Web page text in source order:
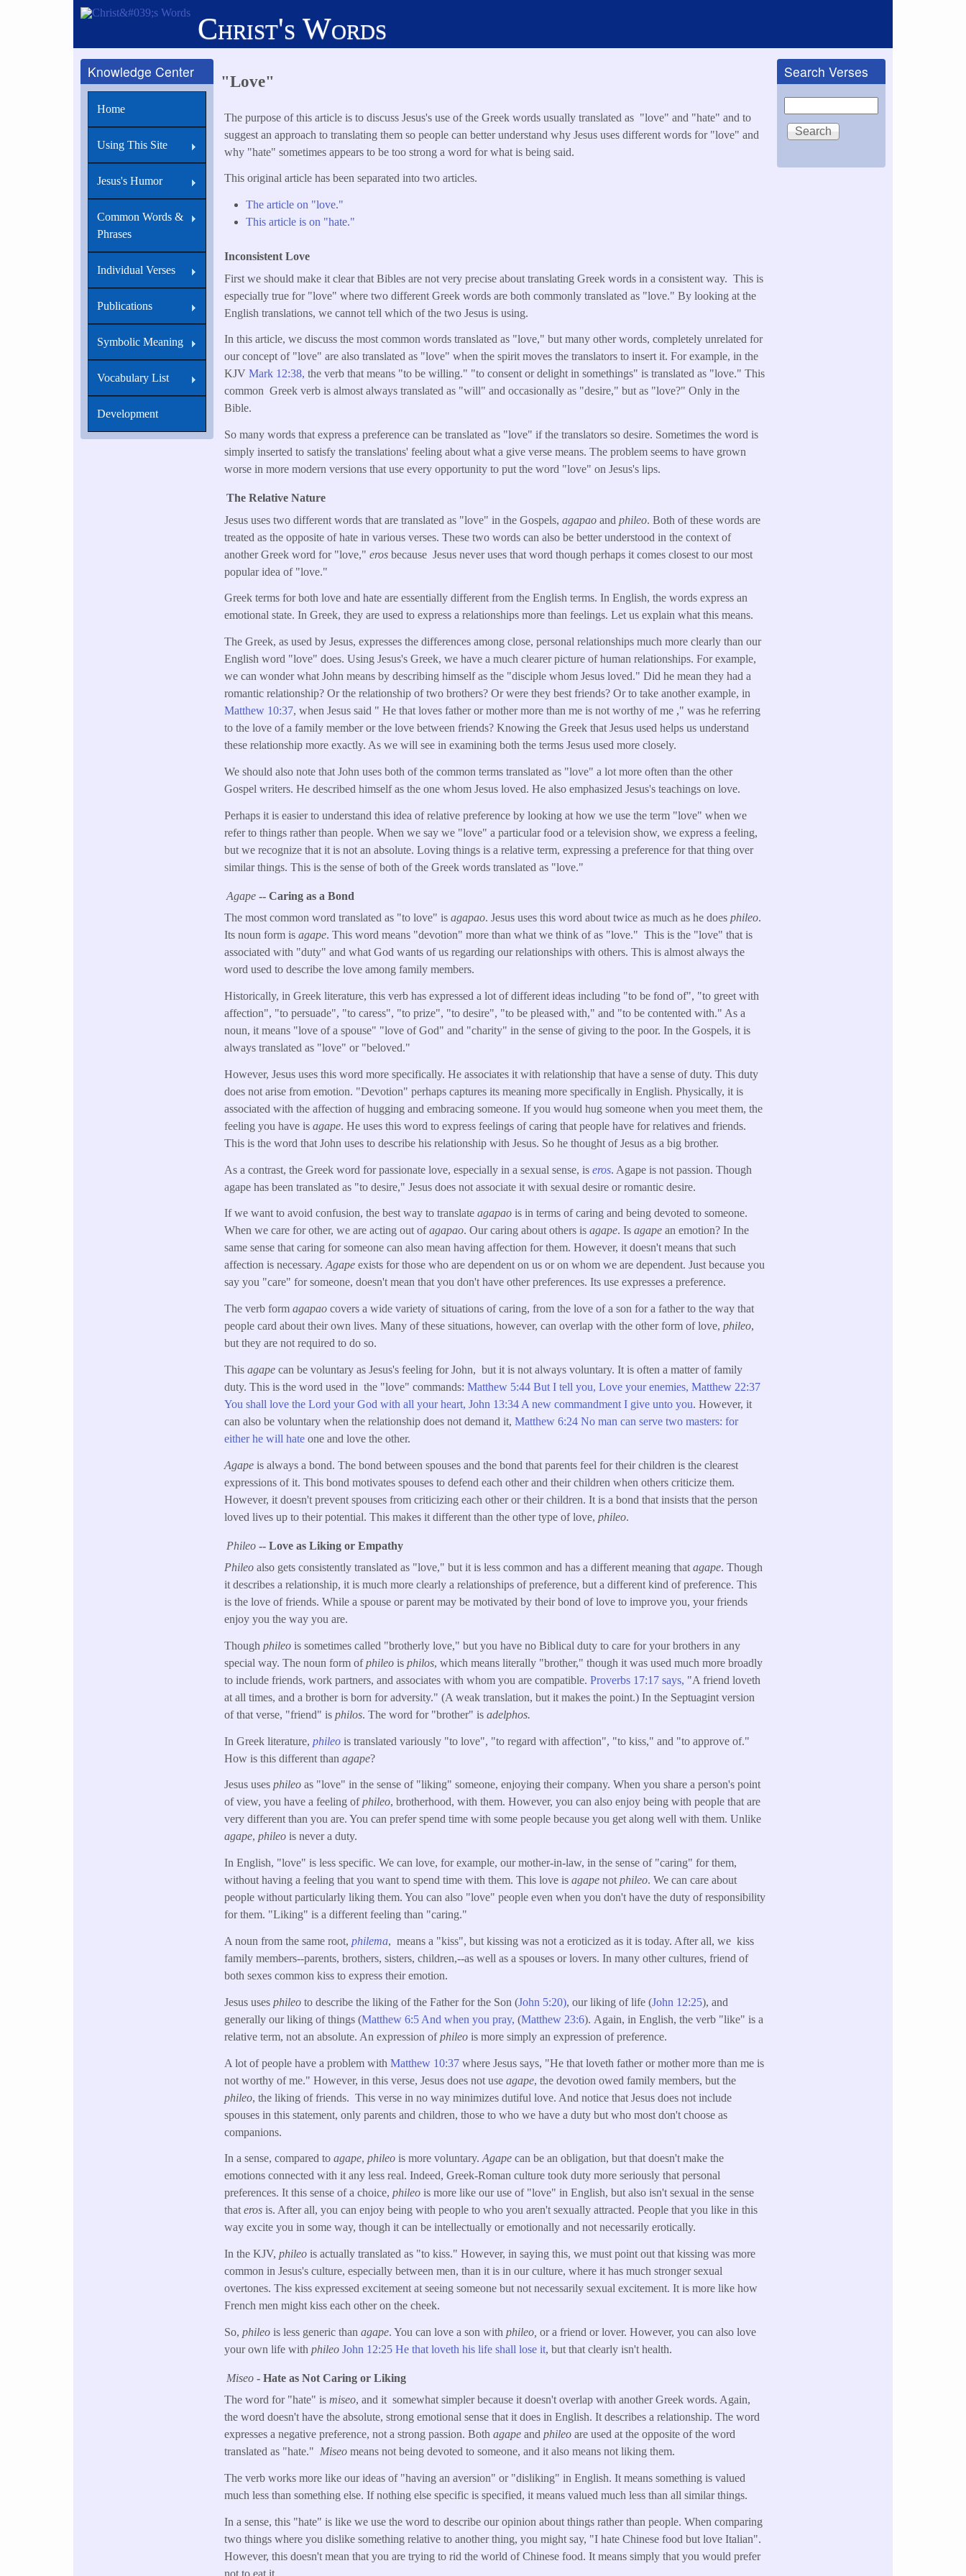
Christ's Words
"Love"
The purpose of this article is to discuss Jesus's use of the Greek words usually translated as "love" and "hate" and to
suggest an approach to translating them so people can better understand why Jesus uses different words for "love" and
why "hate" sometimes appears to be too strong a word for what is being said.
This original article has been separated into two articles.
The article on "love."
This article is on "hate."
Inconsistent Love
First we should make it clear that Bibles are not very precise about translating Greek words in a consistent way. This is
especially true for "love" where two different Greek words are both commonly translated as "love." By looking at the
English translations, we cannot tell which of the two Jesus is using.
In this article, we discuss the most common words translated as "love," but many other words, completely unrelated for
our concept of "love" are also translated as "love" when the spirit moves the translators to insert it. For example, in the
KJVMark 12:38,the verb that means "to be willing." "to consent or delight in somethings" is translated as "love." This
common Greek verb is almost always translated as "will" and occasionally as "desire," but as "love?" Only in the
Bible.
So many words that express a preference can be translated as "love" if the translators so desire. Sometimes the word is
simply inserted to satisfy the translations' feeling about what a give verse means. The problem seems to have grown
worse in more modern versions that use every opportunity to put the word "love" on Jesus's lips.
The Relative Nature
Jesus uses two different words that are translated as "love" in the Gospels,agapaoandphileo. Both of these words are
treated as the opposite of hate in various verses. These two words can also be better understood in the context of
another Greek word for "love,"eros because Jesus never uses that word though perhaps it comes closest to our most
popular idea of "love."
Greek terms for both love and hate are essentially different from the English terms. In English, the words express an
emotional state. In Greek, they are used to express a relationships more than feelings. Let us explain what this means.
The Greek, as used by Jesus, expresses the differences among close, personal relationships much more clearly than our
English word "love" does. Using Jesus's Greek, we have a much clearer picture of human relationships. For example,
we can wonder what John means by describing himself as the "disciple whom Jesus loved." Did he mean they had a
romantic relationship? Or the relationship of two brothers? Or were they best friends? Or to take another example, in
Matthew 10:37, when Jesus said " He that loves father or mother more than me is not worthy of me ," was he referring
to the love of a family member or the love between friends? Knowing the Greek that Jesus used helps us understand
these relationship more exactly. As we will see in examining both the terms Jesus used more closely.
We should also note that John uses both of the common terms translated as "love" a lot more often than the other
Gospel writers. He described himself as the one whom Jesus loved. He also emphasized Jesus's teachings on love.
Perhaps it is easier to understand this idea of relative preference by looking at how we use the term "love" when we
refer to things rather than people. When we say we "love" a particular food or a television show, we express a feeling,
but we recognize that it is not an absolute. Loving things is a relative term, expressing a preference for that thing over
similar things. This is the sense of both of the Greek words translated as "love."
Agape-- Caring as a Bond
The most common word translated as "to love" isagapao. Jesus uses this word about twice as much as he doesphileo.
Its noun form isagape. This word means "devotion" more than what we think of as "love." This is the "love" that is
associated with "duty" and what God wants of us regarding our relationships with others. This is almost always the
word used to describe the love among family members.
Historically, in Greek literature, this verb has expressed a lot of different ideas including "to be fond of", "to greet with
affection", "to persuade", "to caress", "to prize", "to desire", "to be pleased with," and "to be contented with." As a
noun, it means "love of a spouse" "love of God" and "charity" in the sense of giving to the poor. In the Gospels, it is
always translated as "love" or "beloved."
However, Jesus uses this word more specifically. He associates it with relationship that have a sense of duty. This duty
does not arise from emotion. "Devotion" perhaps captures its meaning more specifically in English. Physically, it is
associated with the affection of hugging and embracing someone. If you would hug someone when you meet them, the
feeling you have isagape. He uses this word to express feelings of caring that people have for relatives and friends.
This is the word that John uses to describe his relationship with Jesus. So he thought of Jesus as a big brother.
As a contrast, the Greek word for passionate love, especially in a sexual sense, iseros. Agape is not passion. Though
agape has been translated as "to desire," Jesus does not associate it with sexual desire or romantic desire.
If we want to avoid confusion, the best way to translateagapaois in terms of caring and being devoted to someone.
When we care for other, we are acting out ofagapao. Our caring about others isagape. Isagapean emotion? In the
same sense that caring for someone can also mean having affection for them. However, it doesn't means that such
affection is necessary.Agapeexists for those who are dependent on us or on whom we are dependent. Just because you
say you "care" for someone, doesn't mean that you don't have other preferences. Its use expresses a preference.
The verb formagapaocovers a wide variety of situations of caring, from the love of a son for a father to the way that
people card about their own lives. Many of these situations, however, can overlap with the other form of love,phileo,
but they are not required to do so.
Thisagapecan be voluntary as Jesus's feeling for John, but it is not always voluntary. It is often a matter of family
duty. This is the word used in the "love" commands:Matthew 5:44 But I tell you, Love your enemies,Matthew 22:37
You shall love the Lord your God with all your heart,John 13:34 A new commandment I give unto you. However, it
can also be voluntary when the relationship does not demand it,Matthew 6:24 No man can serve two masters: for
either he will hateone and love the other.
Agapeis always a bond. The bond between spouses and the bond that parents feel for their children is the clearest
expressions of it. This bond motivates spouses to defend each other and their children when others criticize them.
However, it doesn't prevent spouses from criticizing each other or their children. It is a bond that insists that the person
loved lives up to their potential. This makes it different than the other type of love,phileo.
Phileo-- Love as Liking or Empathy
Phileoalso gets consistently translated as "love," but it is less common and has a different meaning thatagape. Though
it describes a relationship, it is much more clearly a relationships of preference, but a different kind of preference. This
is the love of friends. While a spouse or parent may be motivated by their bond of love to improve you, your friends
enjoy you the way you are.
Thoughphileois sometimes called "brotherly love," but you have no Biblical duty to care for your brothers in any
special way. The noun form ofphileoisphilos, which means literally "brother," though it was used much more broadly
to include friends, work partners, and associates with whom you are compatible.Proverbs 17:17 says, "A friend loveth
at all times, and a brother is born for adversity." (A weak translation, but it makes the point.) In the Septuagint version
of that verse, "friend" isphilos. The word for "brother" isadelphos.
In Greek literature,phileo is translated variously "to love", "to regard with affection", "to kiss," and "to approve of."
How is this different thanagape?
Jesus usesphileoas "love" in the sense of "liking" someone, enjoying their company. When you share a person's point
of view, you have a feeling ofphileo, brotherhood, with them. However, you can also enjoy being with people that are
very different than you are. You can prefer spend time with some people because you get along well with them. Unlike
agape,phileois never a duty.
In English, "love" is less specific. We can love, for example, our mother-in-law, in the sense of "caring" for them,
without having a feeling that you want to spend time with them. This love isagapenotphileo. We can care about
people without particularly liking them. You can also "love" people even when you don't have the duty of responsibility
for them. "Liking" is a different feeling than "caring."
A noun from the same root,philema, means a "kiss", but kissing was not a eroticized as it is today. After all, we kiss
family members--parents, brothers, sisters, children,--as well as a spouses or lovers. In many other cultures, friend of
both sexes common kiss to express their emotion.
Jesus usesphileoto describe the liking of the Father for the Son (John 5:20), our liking of life (John 12:25), and
generally our liking of things (Matthew 6:5 And when you pray,(Matthew 23:6). Again, in English, the verb "like" is a
relative term, not an absolute. An expression ofphileois more simply an expression of preference.
A lot of people have a problem withMatthew 10:37 where Jesus says, "He that loveth father or mother more than me is
not worthy of me." However, in this verse, Jesus does not useagape, the devotion owed family members, but the
phileo, the liking of friends. This verse in no way minimizes dutiful love. And notice that Jesus does not include
spouses in this statement, only parents and children, those to who we have a duty but who most don't choose as
companions.
In a sense, compared toagape,phileo is more voluntary.Agapecan be an obligation, but that doesn't make the
emotions connected with it any less real. Indeed, Greek-Roman culture took duty more seriously that personal
preferences. It this sense of a choice,phileo is more like our use of "love" in English, but also isn't sexual in the sense
thaterosis. After all, you can enjoy being with people to who you aren't sexually attracted. People that you like in this
way excite you in some way, though it can be intellectually or emotionally and not necessarily erotically.
In the KJV,phileo is actually translated as "to kiss." However, in saying this, we must point out that kissing was more
common in Jesus's culture, especially between men, than it is in our culture, where it has much stronger sexual
overtones. The kiss expressed excitement at seeing someone but not necessarily sexual excitement. It is more like how
French men might kiss each other on the cheek.
So,phileo is less generic thanagape. You can love a son withphileo,or a friend or lover. However, you can also love
your own life withphileoJohn 12:25 He that loveth his life shall lose it, but that clearly isn't health.
Miseo- Hate as Not Caring or Liking
The word for "hate" ismiseo, and it somewhat simpler because it doesn't overlap with another Greek words. Again,
the word doesn't have the absolute, strong emotional sense that it does in English. It describes a relationship. The word
expresses a negative preference, not a strong passion. Bothagapeandphileoare used at the opposite of the word
translated as "hate."Miseomeans not being devoted to someone, and it also means not liking them.
The verb works more like our ideas of "having an aversion" or "disliking" in English. It means something is valued
much less than something else. If nothing else specific is specified, it means valued much less than all similar things.
In a sense, this "hate" is like we use the word to describe our opinion about things rather than people. When comparing
two things where you dislike something relative to another thing, you might say, "I hate Chinese food but love Italian".
However, this doesn't mean that you are trying to rid the world of Chinese food. It means simply that you would prefer
not to eat it.
Knowledge Center
Home
Using This Site
Jesus's Humor
Common Words &
Phrases
Individual Verses
Publications
Symbolic Meaning
Vocabulary List
Development
Search Verses
Search